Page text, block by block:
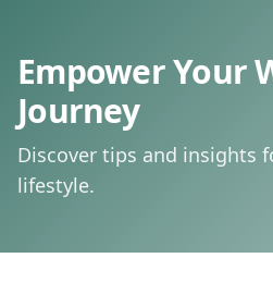
Empower Your
Journey
Discover tips and insights
lifestyle.